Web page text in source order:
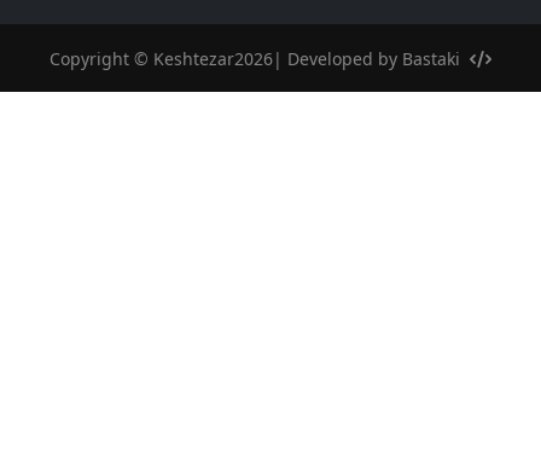
Copyright © Keshtezar2026| Developed by Bastaki